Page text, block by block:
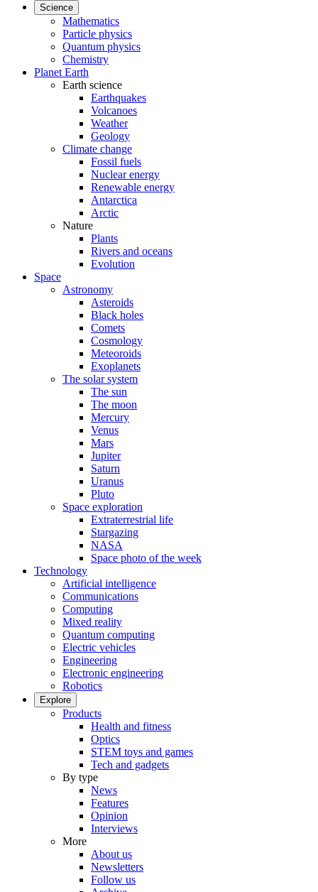
Science
Mathematics
Particle physics
Quantum physics
Chemistry
Planet Earth
Earth science
Earthquakes
Volcanoes
Weather
Geology
Climate change
Fossil fuels
Nuclear energy
Renewable energy
Antarctica
Arctic
Nature
Plants
Rivers and oceans
Evolution
Space
Astronomy
Asteroids
Black holes
Comets
Cosmology
Meteoroids
Exoplanets
The solar system
The sun
The moon
Mercury
Venus
Mars
Jupiter
Saturn
Uranus
Pluto
Space exploration
Extraterrestrial life
Stargazing
NASA
Space photo of the week
Technology
Artificial intelligence
Communications
Computing
Mixed reality
Quantum computing
Electric vehicles
Engineering
Electronic engineering
Robotics
Explore
Products
Health and fitness
Optics
STEM toys and games
Tech and gadgets
By type
News
Features
Opinion
Interviews
More
About us
Newsletters
Follow us